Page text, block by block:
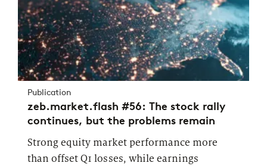
Publication
zeb.market.flash #56: The stock rally
continues, but the problems remain
Strong equity market performance more
than offset Q1 losses, while earnings